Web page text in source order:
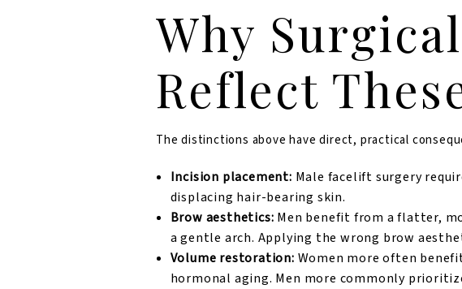
Why
Reflect
The distinctions above have direct, practical
Incision placement: Male facelift surgery
displacing hair-bearing skin.
Brow aesthetics: Men benefit from a flatter,
a gentle arch. Applying the wrong brow
Volume restoration: Women more often
hormonal aging. Men more commonly